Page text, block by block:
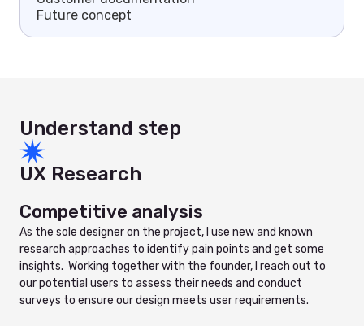
Future concept
Understand step
UX Research
Competitive analysis
As the sole designer on the project, I use new and known
research approaches to identify pain points and get some
insights. Working together with the founder, I reach out to
our potential users to assess their needs and conduct
surveys to ensure our design meets user requirements.